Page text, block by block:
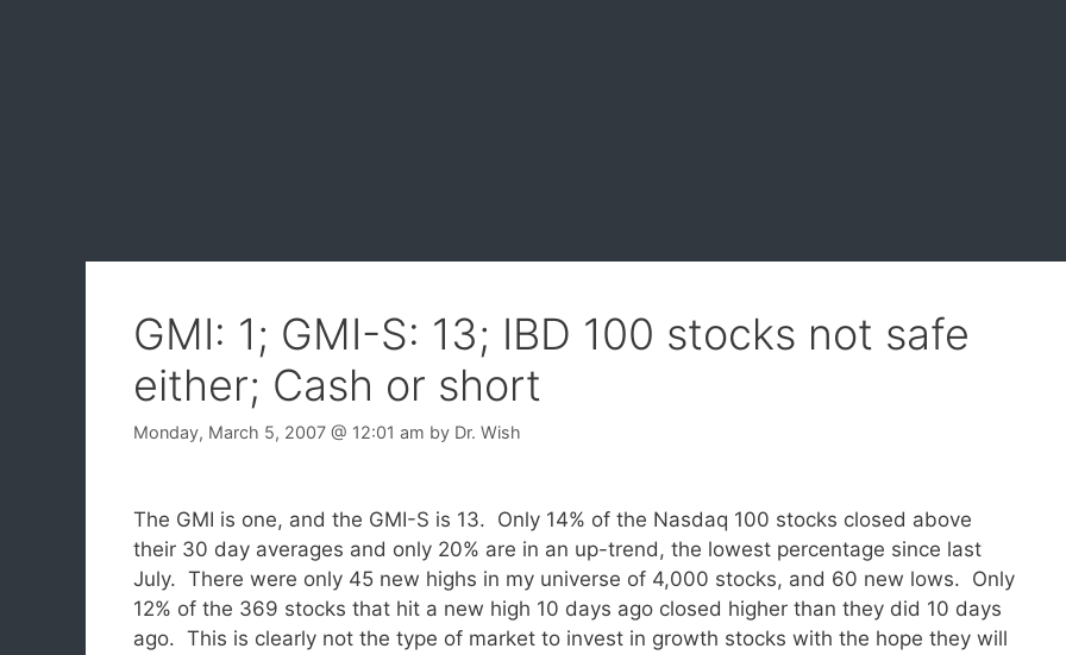
GMI: 1; GMI-S: 13; IBD 100 stocks not safe
either; Cash or short
Monday, March 5, 2007 @ 12:01 am by Dr. Wish
The GMI is one, and the GMI-S is 13. Only 14% of the Nasdaq 100 stocks closed above
their 30 day averages and only 20% are in an up-trend, the lowest percentage since last
July. There were only 45 new highs in my universe of 4,000 stocks, and 60 new lows. Only
12% of the 369 stocks that hit a new high 10 days ago closed higher than they did 10 days
ago. This is clearly not the type of market to invest in growth stocks with the hope they will